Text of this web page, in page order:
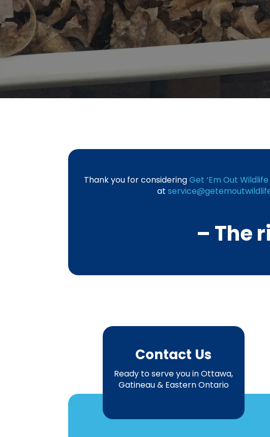
Thank you for consideringGet ‘Em Out
at
– The
Contact Us
Ready to serve you in Ottawa,
Gatineau & Eastern Ontario